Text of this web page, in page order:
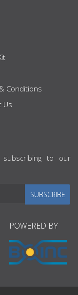
Conditions
Us
to our
SUBSCRIBE
POWERED BY